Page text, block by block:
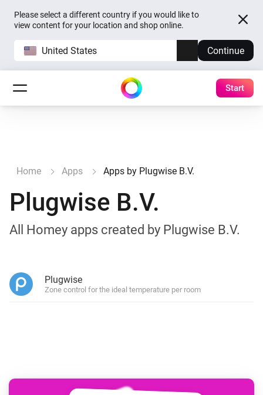
Please select a different country if you would like to
view content for your location and shop online.
United States Continue
Start
Home Apps Apps by Plugwise B.V.
Plugwise B.V.
All Homey apps created by Plugwise B.V.
Plugwise
Zone control for the ideal temperature per room